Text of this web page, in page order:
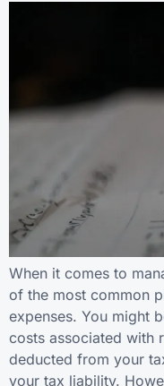
When it comes to
of the most common
expenses. You might
costs associated with
deducted from your
your tax liability.